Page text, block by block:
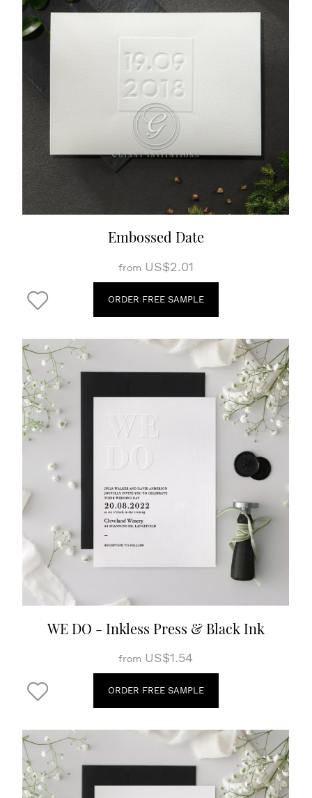
Embossed Date
from US$2.01
ORDER FREE SAMPLE
WE DO - Inkless Press & Black Ink
from US$1.54
ORDER FREE SAMPLE